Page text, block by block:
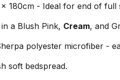
180cm - Ideal for end of full
a Blush Pink, Cream, and
polyester microfiber -
soft bedspread.